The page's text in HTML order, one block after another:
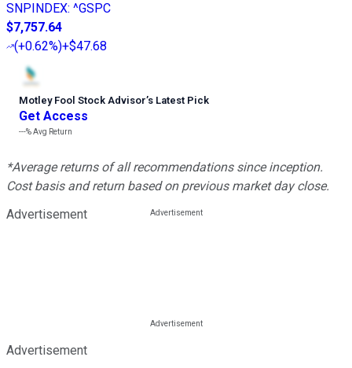
SNPINDEX: ^GSPC
$7,757.64
(+0.62%)+$47.68
Motley Fool Stock Advisor’s Latest Pick
Get Access
---%Avg Return
*Average returns of all recommendations since inception.
Cost basis and return based on previous market day close.
Advertisement
Advertisement